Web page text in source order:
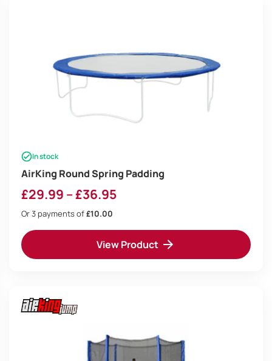
In stock
AirKing Round Spring Padding
£29.99 –£36.95Price
£29.99
through
Or 3 payments of£10.00
View Product